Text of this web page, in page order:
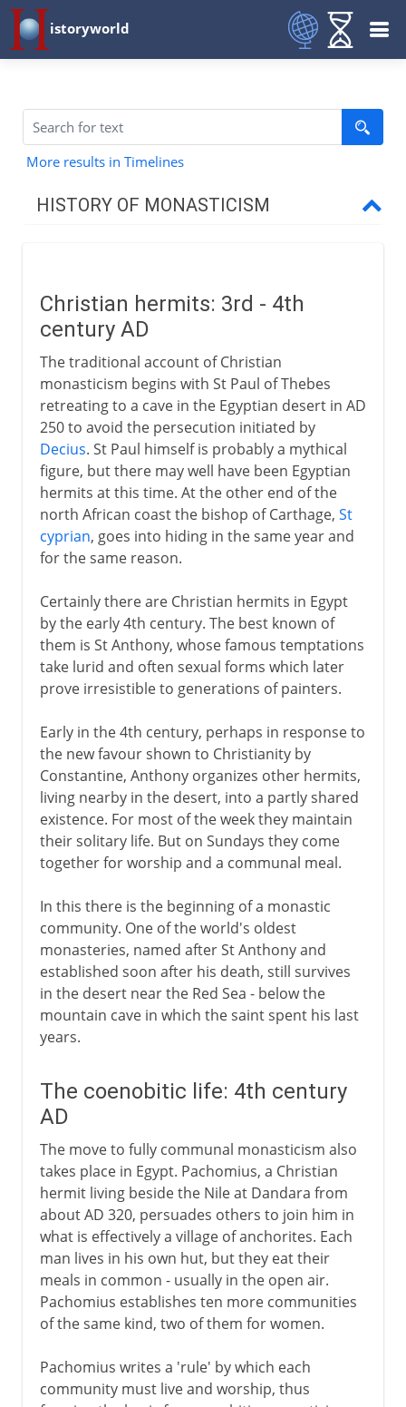
istoryworld
More results in Timelines
HISTORY OF MONASTICISM
From the 1st century AD
The coenobitic life
Eastern monasticism
St Jerome, translator and monk
Western monasticism
Christianity in Ireland
St Benedict
The Rule of St Benedict
From the 9th century
Christian hermits: 3rd - 4th
century AD
The traditional account of Christian
monasticism begins with St Paul of Thebes
retreating to a cave in the Egyptian desert in AD
250 to avoid the persecution initiated by
Decius. St Paul himself is probably a mythical
figure, but there may well have been Egyptian
hermits at this time. At the other end of the
north African coast the bishop of Carthage, St
cyprian, goes into hiding in the same year and
for the same reason.
Certainly there are Christian hermits in Egypt
by the early 4th century. The best known of
them is St Anthony, whose famous temptations
take lurid and often sexual forms which later
prove irresistible to generations of painters.
Early in the 4th century, perhaps in response to
the new favour shown to Christianity by
Constantine, Anthony organizes other hermits,
living nearby in the desert, into a partly shared
existence. For most of the week they maintain
their solitary life. But on Sundays they come
together for worship and a communal meal.
In this there is the beginning of a monastic
community. One of the world's oldest
monasteries, named after St Anthony and
established soon after his death, still survives
in the desert near the Red Sea - below the
mountain cave in which the saint spent his last
years.
The coenobitic life: 4th century
AD
The move to fully communal monasticism also
takes place in Egypt. Pachomius, a Christian
hermit living beside the Nile at Dandara from
about AD 320, persuades others to join him in
what is effectively a village of anchorites. Each
man lives in his own hut, but they eat their
meals in common - usually in the open air.
Pachomius establishes ten more communities
of the same kind, two of them for women.
Pachomius writes a 'rule' by which each
community must live and worship, thus